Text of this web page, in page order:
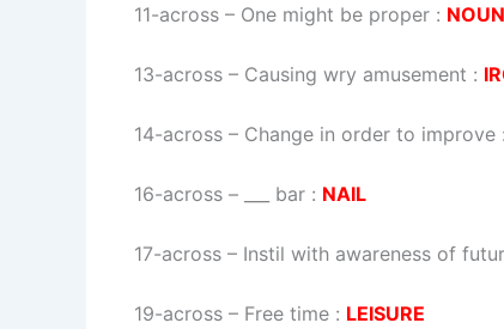
11-across – One might be proper : NOUN
13-across – Causing wry amusement :
14-across – Change in order to improve :
16-across – ___ bar : NAIL
17-across – Instil with awareness of
19-across – Free time : LEISURE